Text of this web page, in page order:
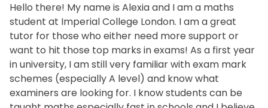
Hello there! My name is Alexia and I am a maths
student at Imperial College London. I am a great
tutor for those who either need more support or
want to hit those top marks in exams! As a first year
in university, I am still very familiar with exam mark
schemes (especially A level) and know what
examiners are looking for. I know students can be